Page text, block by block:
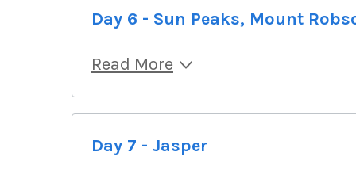
Day 6 - Sun Peaks, Mount
Read More
Day 7 - Jasper